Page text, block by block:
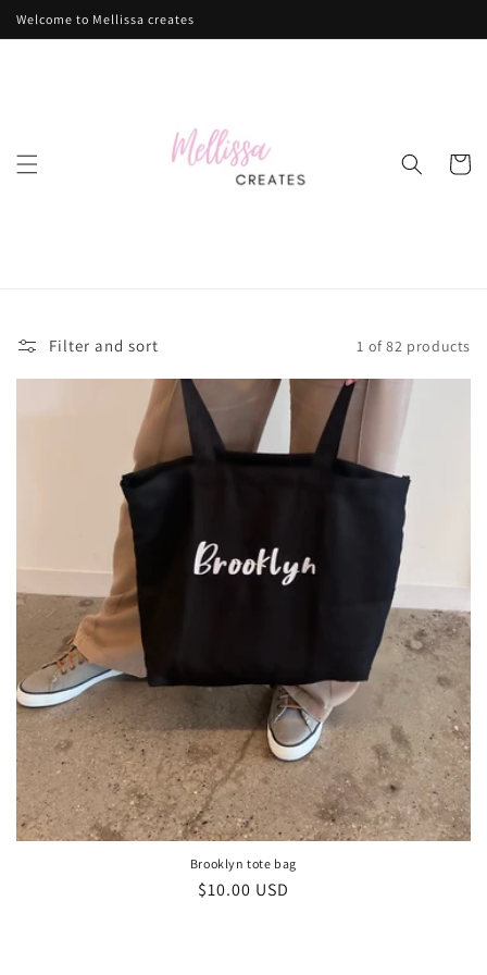
Skip to
Welcome to Mellissa creates
Cart
Filter and sort 1 of 82 products
Brooklyn tote bag
Regular
$10.00 USD